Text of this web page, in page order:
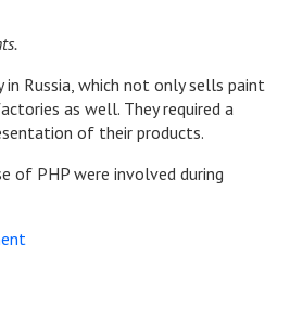
in Russia, which not only sells paint
as well. They required a
of their products.
of PHP were involved during